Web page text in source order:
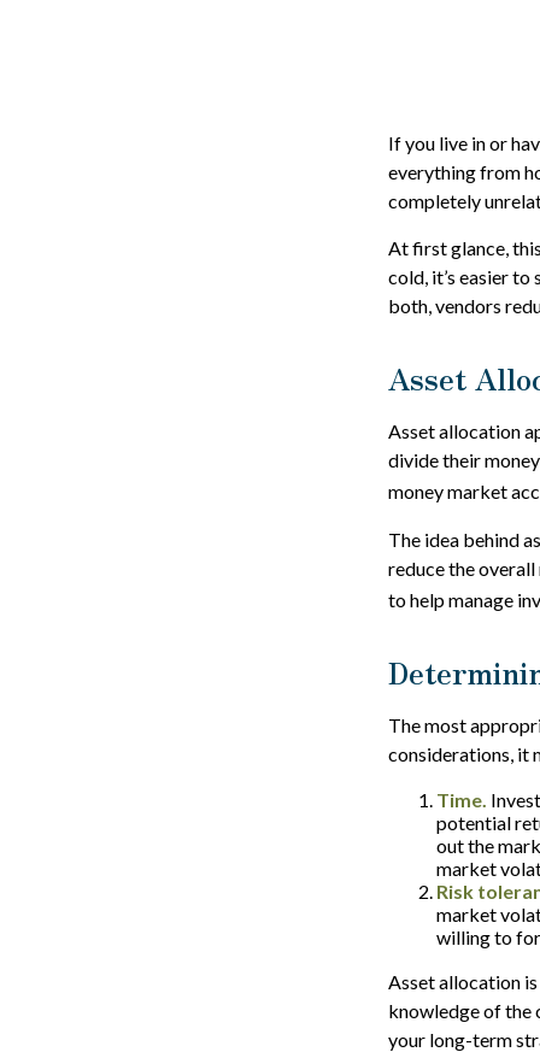
If you live in or
everything from
completely
At first glance,
cold, it’s easier to
both, vendors
Asset
Asset allocation
divide their
money market
The idea behind
reduce the
to help manage
The most
considerations, it
Time.
potential
out the
market
Risk
market
willing to
Asset allocation
knowledge of the
your long-term